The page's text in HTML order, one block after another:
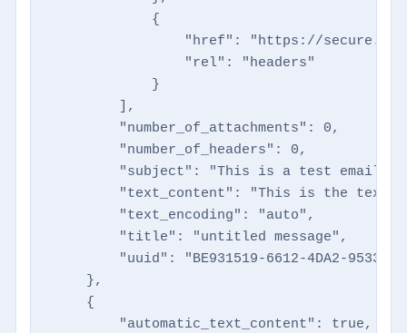
            {
"href": "https://
                "rel": "headers"
            }
        ],
        "number_of_attachments": 0,
        "number_of_headers": 0,
        "subject": "This is a test email",
"text_content": "This is the text
        "text_encoding": "auto",
        "title": "untitled message",
"uuid": "BE931519-6612-4DA2-9533-
    },
    {
        "automatic_text_content": true,